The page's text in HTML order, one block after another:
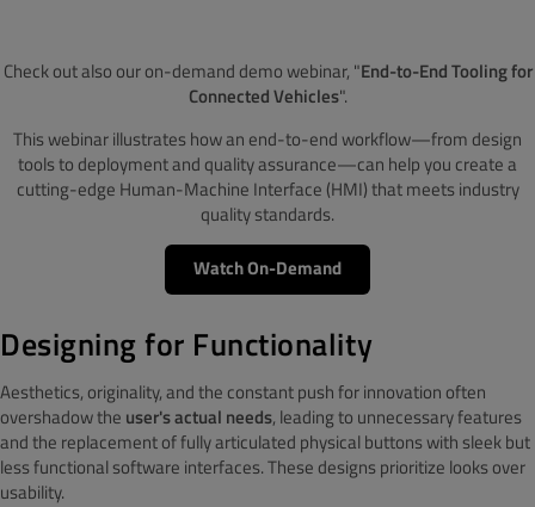
Check out also our on-demand demo webinar, "End-to-End Tooling for
Connected Vehicles".
This webinar illustrates how an end-to-end workflow—from design
tools to deployment and quality assurance—can help you create a
cutting-edge Human-Machine Interface (HMI) that meets industry
quality standards.
Watch On-Demand
Designing for Functionality
Aesthetics, originality, and the constant push for innovation often
overshadow the user's actual needs, leading to unnecessary features
and the replacement of fully articulated physical buttons with sleek but
less functional software interfaces. These designs prioritize looks over
usability.